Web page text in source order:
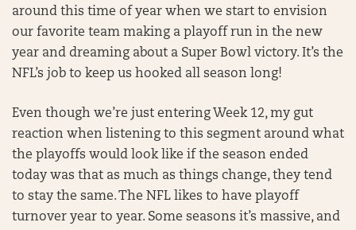
around this time of year when we start to envision
our favorite team making a playoff run in the new
year and dreaming about a Super Bowl victory. It’s the
NFL’s job to keep us hooked all season long!
Even though we’re just entering Week 12, my gut
reaction when listening to this segment around what
the playoffs would look like if the season ended
today was that as much as things change, they tend
to stay the same. The NFL likes to have playoff
turnover year to year. Some seasons it’s massive, and